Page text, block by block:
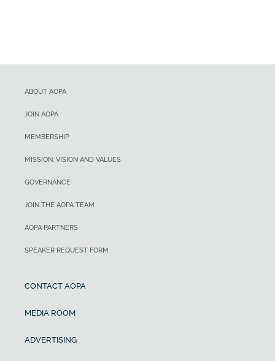
ABOUT AOPA
JOIN AOPA
MEMBERSHIP
MISSION, VISION AND VALUES
GOVERNANCE
JOIN THE AOPA TEAM
AOPA PARTNERS
SPEAKER REQUEST FORM
CONTACT AOPA
MEDIA ROOM
ADVERTISING